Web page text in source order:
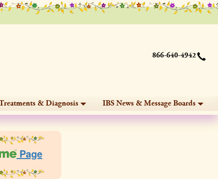
866-640-4942
& Diagnosis IBS News & Message Boards
Page